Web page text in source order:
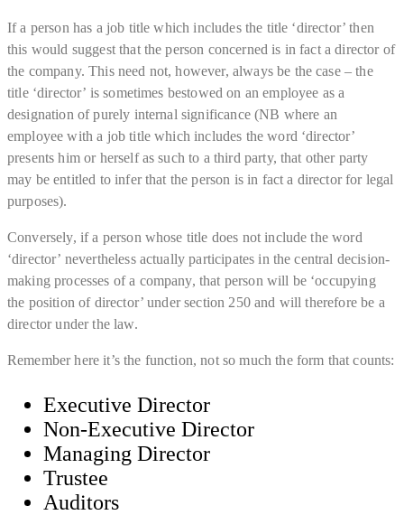
If a person has a job title which includes the title ‘director’ then
this would suggest that the person concerned is in fact a director of
the company. This need not, however, always be the case – the
title ‘director’ is sometimes bestowed on an employee as a
designation of purely internal significance (NB where an
employee with a job title which includes the word ‘director’
presents him or herself as such to a third party, that other party
may be entitled to infer that the person is in fact a director for legal
purposes).
Conversely, if a person whose title does not include the word
‘director’ nevertheless actually participates in the central decision-
making processes of a company, that person will be ‘occupying
the position of director’ under section 250 and will therefore be a
director under the law.
Remember here it’s the function, not so much the form that counts:
Executive Director
Non-Executive Director
Managing Director
Trustee
Auditors